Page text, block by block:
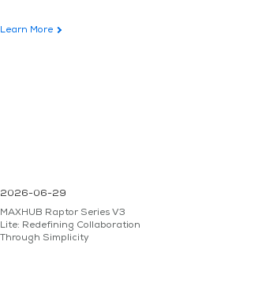
Learn More
2026-06-29
MAXHUB Raptor Series V3
Lite: Redefining Collaboration
Through Simplicity